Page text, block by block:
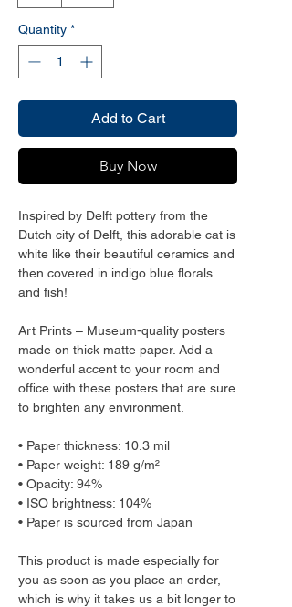
Quantity *
Add to Cart
Buy Now
Inspired by Delft pottery from the
Dutch city of Delft, this adorable cat is
white like their beautiful ceramics and
then covered in indigo blue florals
and fish!
Art Prints – Museum-quality posters
made on thick matte paper. Add a
wonderful accent to your room and
office with these posters that are sure
to brighten any environment.
• Paper thickness: 10.3 mil
• Paper weight: 189 g/m²
• Opacity: 94%
• ISO brightness: 104%
• Paper is sourced from Japan
This product is made especially for
you as soon as you place an order,
which is why it takes us a bit longer to